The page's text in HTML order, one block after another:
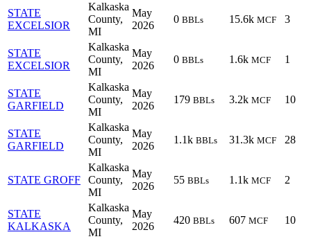
STATE
EXCELSIOR
Kalkaska
County,
MI
May
2026
0 BBLs 15.6k MCF 3
STATE
EXCELSIOR
Kalkaska
County,
MI
May
2026
0 BBLs 1.6k MCF 1
STATE
GARFIELD
Kalkaska
County,
MI
May
2026
179 BBLs 3.2k MCF 10
STATE
GARFIELD
Kalkaska
County,
MI
May
2026
1.1k BBLs 31.3k MCF 28
STATE GROFF
Kalkaska
County,
MI
May
2026
55 BBLs 1.1k MCF 2
STATE
KALKASKA
Kalkaska
County,
MI
May
2026
420 BBLs 607 MCF 10